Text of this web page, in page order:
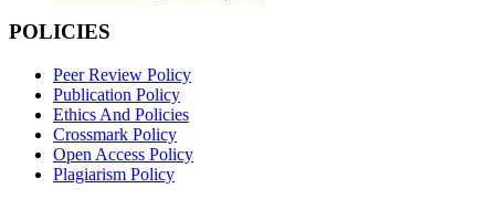
POLICIES
Peer Review Policy
Publication Policy
Ethics And Policies
Crossmark Policy
Open Access Policy
Plagiarism Policy